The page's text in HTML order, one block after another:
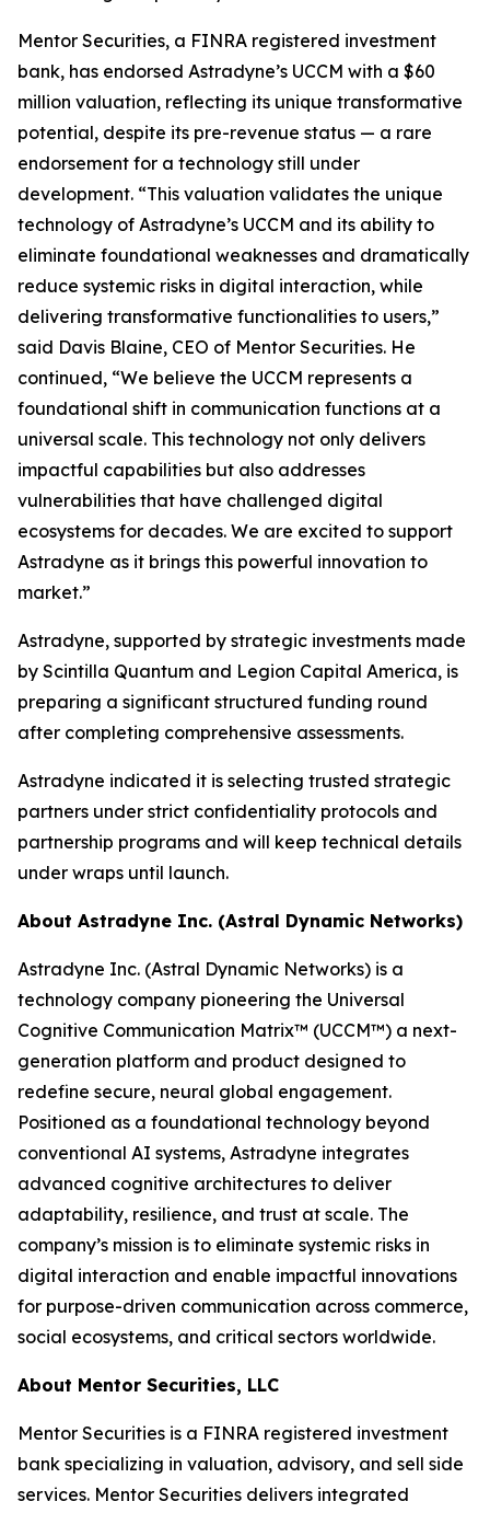
Mentor Securities, a FINRA registered investment
bank, has endorsed Astradyne’s UCCM with a $60
million valuation, reflecting its unique transformative
potential, despite its pre-revenue status — a rare
endorsement for a technology still under
development. “This valuation validates the unique
technology of Astradyne’s UCCM and its ability to
eliminate foundational weaknesses and dramatically
reduce systemic risks in digital interaction, while
delivering transformative functionalities to users,”
said Davis Blaine, CEO of Mentor Securities. He
continued, “We believe the UCCM represents a
foundational shift in communication functions at a
universal scale. This technology not only delivers
impactful capabilities but also addresses
vulnerabilities that have challenged digital
ecosystems for decades. We are excited to support
Astradyne as it brings this powerful innovation to
market.”
Astradyne, supported by strategic investments made
by Scintilla Quantum and Legion Capital America, is
preparing a significant structured funding round
after completing comprehensive assessments.
Astradyne indicated it is selecting trusted strategic
partners under strict confidentiality protocols and
partnership programs and will keep technical details
under wraps until launch.
About Astradyne Inc. (Astral Dynamic Networks)
Astradyne Inc. (Astral Dynamic Networks) is a
technology company pioneering the Universal
Cognitive Communication Matrix™ (UCCM™) a next-
generation platform and product designed to
redefine secure, neural global engagement.
Positioned as a foundational technology beyond
conventional AI systems, Astradyne integrates
advanced cognitive architectures to deliver
adaptability, resilience, and trust at scale. The
company’s mission is to eliminate systemic risks in
digital interaction and enable impactful innovations
for purpose-driven communication across commerce,
social ecosystems, and critical sectors worldwide.
About Mentor Securities, LLC
Mentor Securities is a FINRA registered investment
bank specializing in valuation, advisory, and sell side
services. Mentor Securities delivers integrated